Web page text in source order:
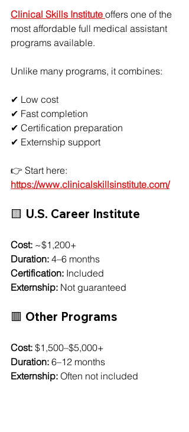
Clinical Skills Institute offers one of the
most affordable full medical assistant
programs available.
Unlike many programs, it combines:
✔ Low cost
✔ Fast completion
✔ Certification preparation
✔ Externship support
👉 Start here:
https://www.clinicalskillsinstitute.com/
🟨 U.S. Career Institute
Cost: ~$1,200+
Duration: 4–6 months
Certification: Included
Externship: Not guaranteed
🟥 Other Programs
Cost: $1,500–$5,000+
Duration: 6–12 months
Externship: Often not included